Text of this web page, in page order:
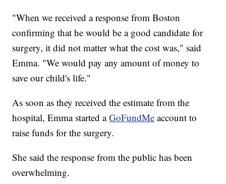
"When we received a response from Boston
confirming that he would be a good candidate for
surgery, it did not matter what the cost was," said
Emma. "We would pay any amount of money to
save our child's life."
As soon as they received the estimate from the
hospital, Emma started aGoFundMe account to
raise funds for the surgery.
She said the response from the public has been
overwhelming.